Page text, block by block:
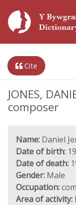
Cite
JONES,
composer
Name: Daniel
Date of birth:
Date of death:
Gender: Male
Occupation:
Area of activity: